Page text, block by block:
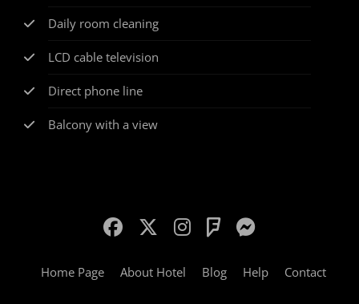
Daily room cleaning
LCD cable television
Direct phone line
Balcony with a view
Home Page About Hotel Blog Help Contact